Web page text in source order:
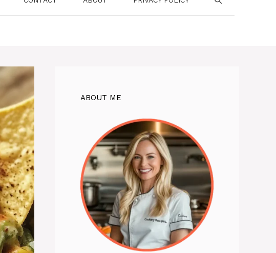
ABOUT ME